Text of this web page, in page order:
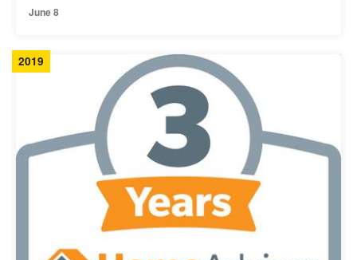
June 8
2019